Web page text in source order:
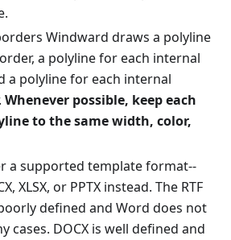
Windward draws a polyline
a polyline for each internal
a polyline for each internal
Whenever possible, keep each
to the same width, color,
a supported template format--
XLSX, or PPTX instead. The RTF
defined and Word does not
cases. DOCX is well defined and